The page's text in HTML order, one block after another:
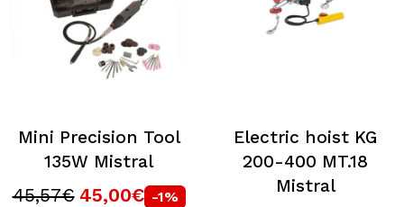
Mini Precision Tool
135W Mistral
45,57€ 45,00€ -1%
Electric hoist KG
200-400 MT.18
Mistral